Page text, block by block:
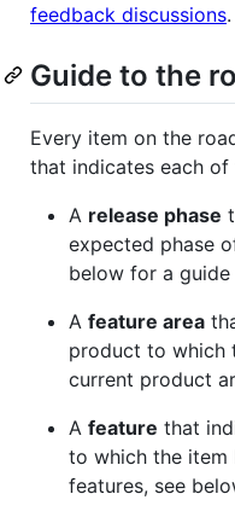
feedback discussions.
Guide to the
Every item on the
that indicates each
A release phase
expected phase
below for a guide
A feature area
product to which
current product
A feature that
to which the item
features, see